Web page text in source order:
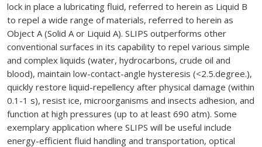
lock in place a lubricating fluid, referred to herein as Liquid B
to repel a wide range of materials, referred to herein as
Object A (Solid A or Liquid A). SLIPS outperforms other
conventional surfaces in its capability to repel various simple
and complex liquids (water, hydrocarbons, crude oil and
blood), maintain low-contact-angle hysteresis (<2.5.degree.),
quickly restore liquid-repellency after physical damage (within
0.1-1 s), resist ice, microorganisms and insects adhesion, and
function at high pressures (up to at least 690 atm). Some
exemplary application where SLIPS will be useful include
energy-efficient fluid handling and transportation, optical